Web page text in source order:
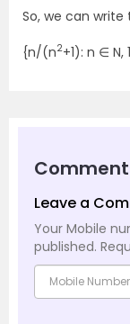
So, we can
{n/(n2+1): n ∈ N,
Leave a
Your Mobile
published.